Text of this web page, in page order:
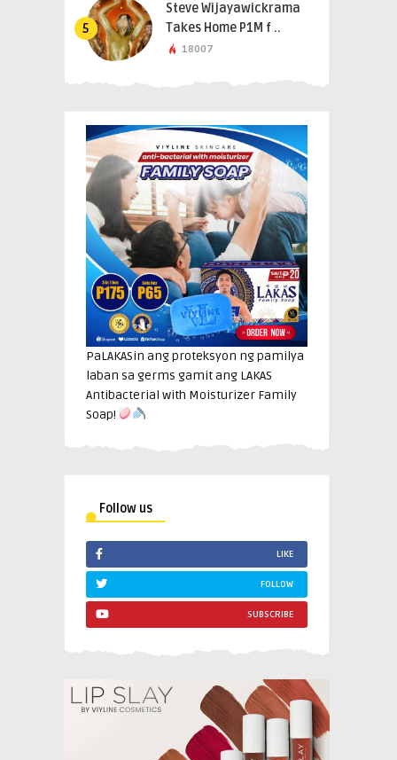
5
Steve Wijayawickrama
Takes Home P1M f ..
18007
PaLAKASin ang proteksyon ng pamilya
laban sa germs gamit ang LAKAS
Antibacterial with Moisturizer Family
Soap!
Follow us
LIKE
FOLLOW
SUBSCRIBE